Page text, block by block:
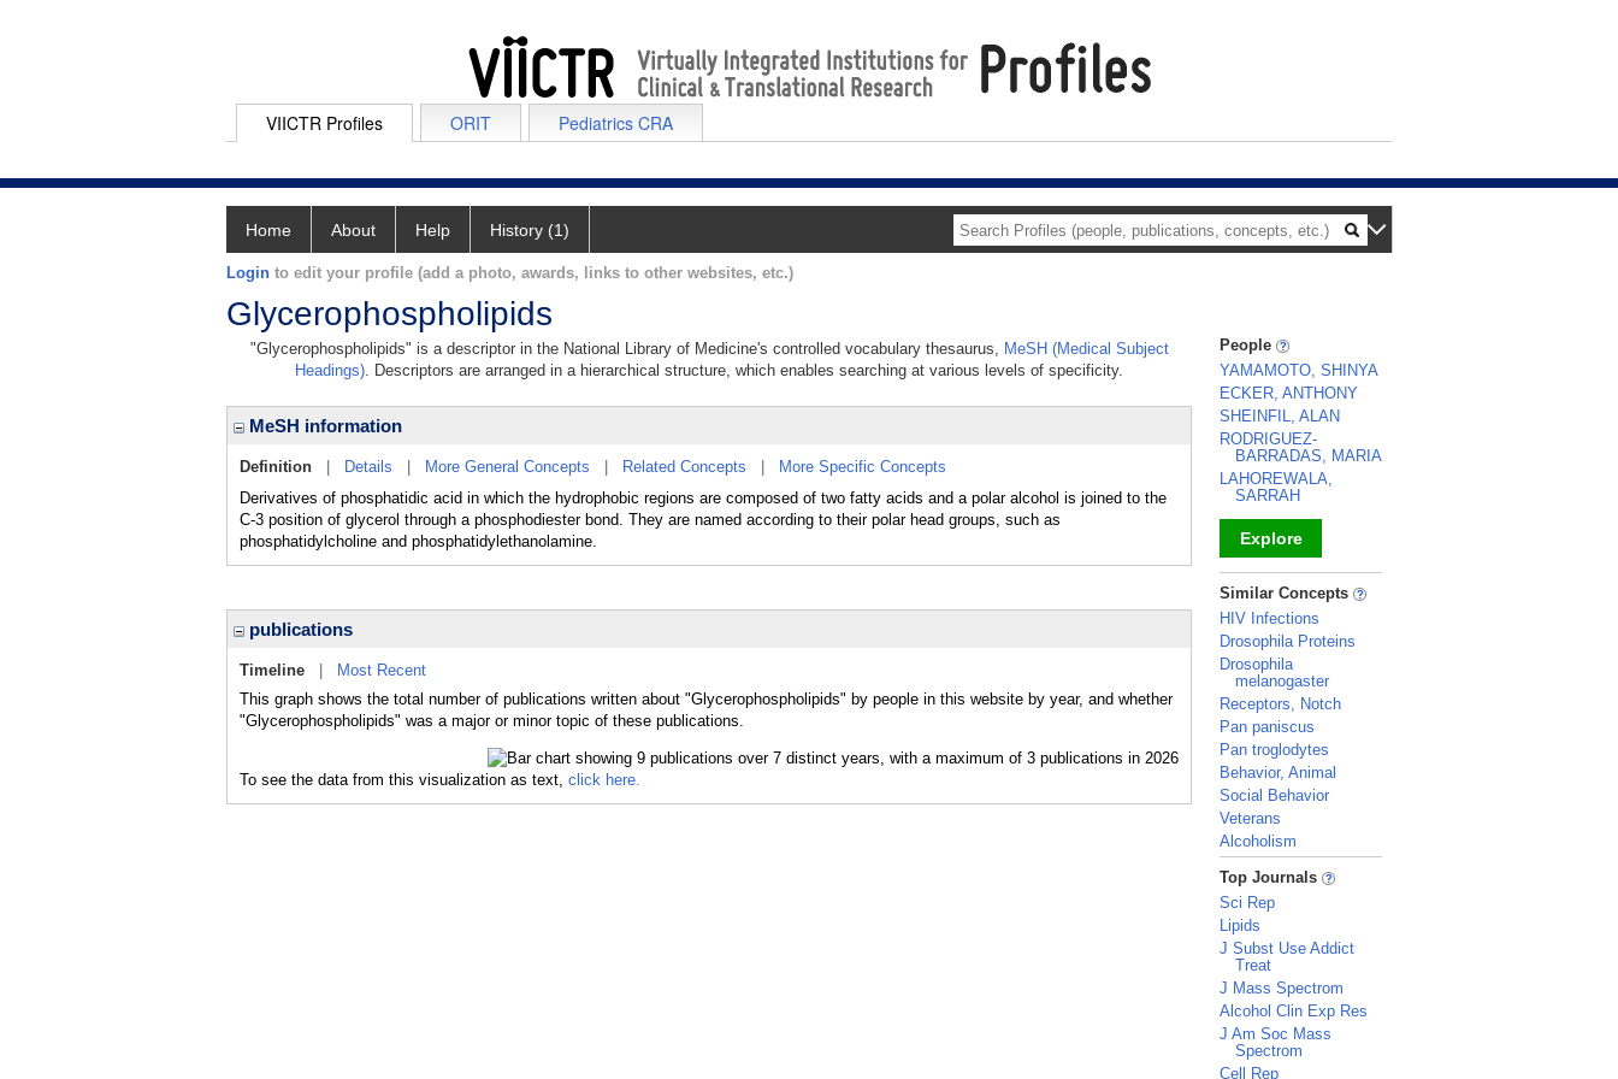
VIICTR Profiles ORIT Pediatrics CRA
Home About Help History (1)
Login to edit your profile (add a photo, awards, links to other websites, etc.)
Glycerophospholipids
"Glycerophospholipids" is a descriptor in the National Library of Medicine's controlled vocabulary thesaurus, MeSH (Medical Subject
Headings). Descriptors are arranged in a hierarchical structure, which enables searching at various levels of specificity.
MeSH information
Definition Details More General Concepts Related Concepts
More Specific Concepts
Derivatives of phosphatidic acid in which the hydrophobic regions are composed of two fatty acids and a polar alcohol is joined to the
C-3 position of glycerol through a phosphodiester bond. They are named according to their polar head groups, such as
phosphatidylcholine and phosphatidylethanolamine.
publications
Timeline
Most Recent
This graph shows the total number of publications written about "Glycerophospholipids" by people in this website by year, and whether
"Glycerophospholipids" was a major or minor topic of these publications.
To see the data from this visualization as text, click here.
People
YAMAMOTO, SHINYA
ECKER, ANTHONY
SHEINFIL, ALAN
RODRIGUEZ-
BARRADAS, MARIA
LAHOREWALA,
SARRAH
Explore
_
Similar Concepts
HIV Infections
Drosophila Proteins
Drosophila
melanogaster
Receptors, Notch
Pan paniscus
Pan troglodytes
Behavior, Animal
Social Behavior
Veterans
Alcoholism
_
Top Journals
Sci Rep
Lipids
J Subst Use Addict
Treat
J Mass Spectrom
Alcohol Clin Exp Res
J Am Soc Mass
Spectrom
Cell Rep